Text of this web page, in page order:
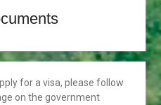
T.
AND
for a visa, please follow
on the government